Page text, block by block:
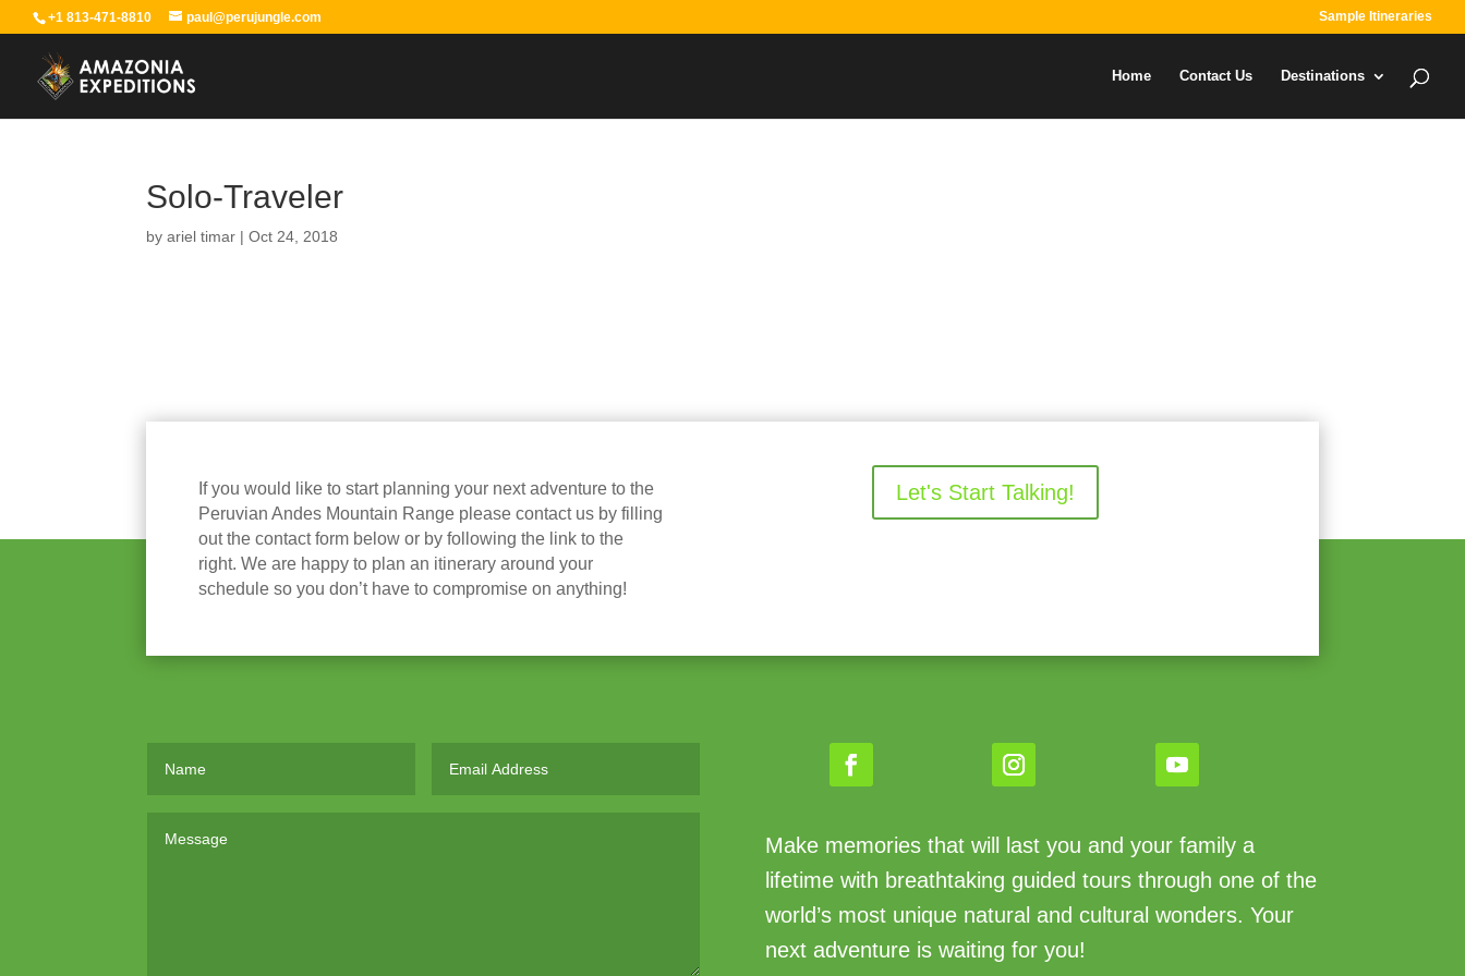
+1 813-471-8810 paul@perujungle.com Sample Itineraries
Home Contact Us Destinations
Solo-Traveler
byariel timar |Oct 24, 2018
If you would like to start planning your next adventure to the
Peruvian Andes Mountain Range please contact us by filling
out the contact form below or by following the link to the
right. We are happy to plan an itinerary around your
schedule so you don’t have to compromise on anything!
Let's Start Talking!
Make memories that will last you and your family a
lifetime with breathtaking guided tours through one of the
world’s most unique natural and cultural wonders. Your
next adventure is waiting for you!